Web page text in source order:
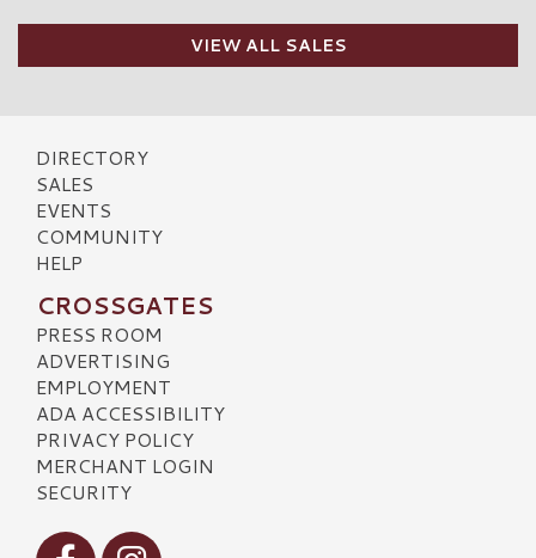
VIEW ALL SALES
DIRECTORY
SALES
EVENTS
COMMUNITY
HELP
CROSSGATES
PRESS ROOM
ADVERTISING
EMPLOYMENT
ADA ACCESSIBILITY
PRIVACY POLICY
MERCHANT LOGIN
SECURITY
Visit our Facebook
Visit our Instagram